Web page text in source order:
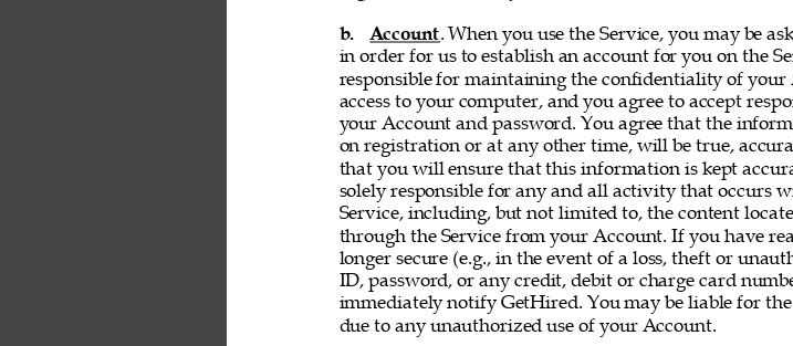
b. Account. When you use the Service, you may be
in order for us to establish an account for you on the
responsible for maintaining the confidentiality of
access to your computer, and you agree to accept
your Account and password. You agree that the
on registration or at any other time, will be true,
that you will ensure that this information is kept
solely responsible for any and all activity that occurs
Service, including, but not limited to, the content
through the Service from your Account. If you have
longer secure (e.g., in the event of a loss, theft or
ID, password, or any credit, debit or charge card
immediately notify GetHired. You may be liable for
due to any unauthorized use of your Account.